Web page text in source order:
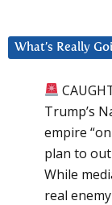
What’s Really
Trump’s
empire
plan to
While
real